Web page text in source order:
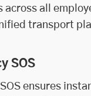
across all
transport
SOS
ensures